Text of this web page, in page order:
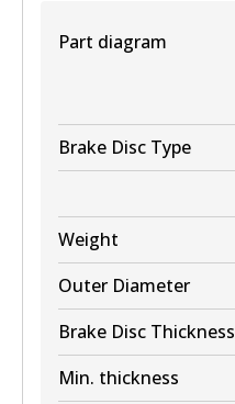
DB1657 4WD
View part
EURO+
DB1657 EURO+
Active
View part
Part diagram
Brake Disc Type
Weight
Outer Diameter
Brake Disc Thickness
Min. thickness